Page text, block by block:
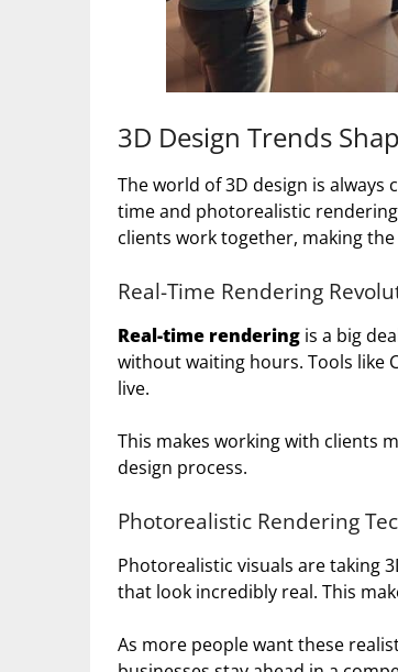
3D Design Trends
The world of 3D design is always
time and photorealistic
clients work together, making
Real-Time Rendering
Real-time rendering is a big
without waiting hours. Tools like
live.
This makes working with clients
design process.
Photorealistic Rendering
Photorealistic visuals are taking
that look incredibly real. This
As more people want these